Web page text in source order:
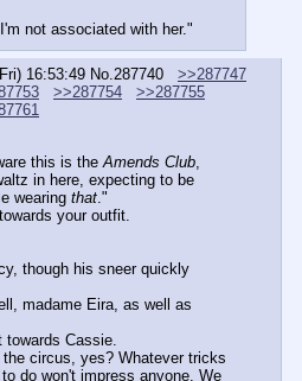
not associated with her."
16:53:49 No.287740
>>287747
>>287754
>>287755
this is the Amends Club
in here, expecting to be
wearing that ."
your outfit.
though his sneer quickly
madame Eira, as well as
Cassie.
circus, yes? Whatever tricks
do won't impress anyone. We